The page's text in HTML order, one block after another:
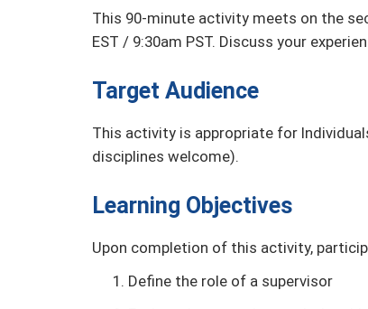
This 90-minute activity meets on the
EST / 9:30am PST. Discuss your
Target Audience
This activity is appropriate for
disciplines welcome).
Learning Objectives
Upon completion of this activity,
Define the role of a supervisor